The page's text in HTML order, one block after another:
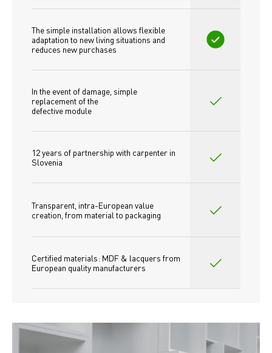
The simple installation allows flexible
adaptation to new living situations and
reduces new purchases
In the event of damage, simple
replacement of the
defective module
12 years of partnership with carpenter in
Slovenia
Transparent, intra-European value
creation, from material to packaging
Certified materials: MDF & lacquers from
European quality manufacturers